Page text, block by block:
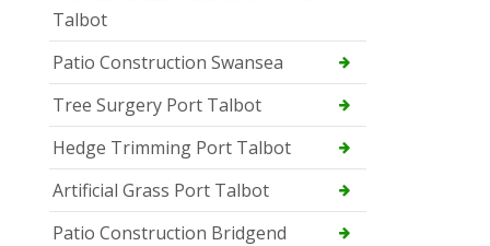
Talbot
Patio Construction Swansea
Tree Surgery Port Talbot
Hedge Trimming Port Talbot
Artificial Grass Port Talbot
Patio Construction Bridgend